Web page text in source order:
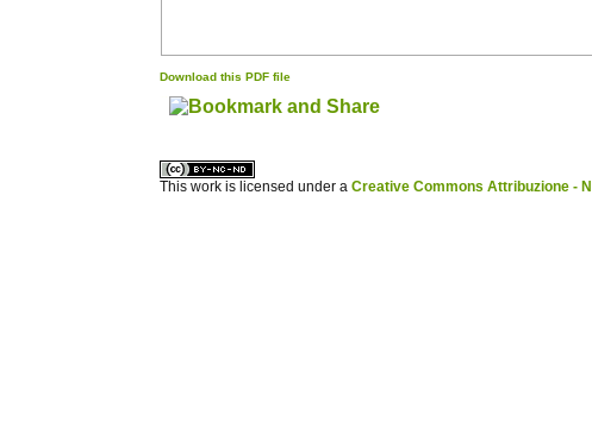
Download this PDF file
This work is licensed under aCreative Commons Attribuzione -